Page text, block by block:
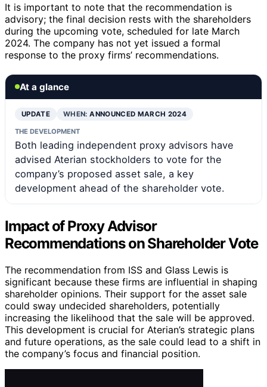
It is important to note that the recommendation is
advisory; the final decision rests with the shareholders
during the upcoming vote, scheduled for late March
2024. The company has not yet issued a formal
response to the proxy firms’ recommendations.
At a glance
UPDATE WHEN:ANNOUNCED MARCH 2024
THE DEVELOPMENT
Both leading independent proxy advisors have
advised Aterian stockholders to vote for the
company’s proposed asset sale, a key
development ahead of the shareholder vote.
Impact of Proxy Advisor
Recommendations on Shareholder Vote
The recommendation from ISS and Glass Lewis is
significant because these firms are influential in shaping
shareholder opinions. Their support for the asset sale
could sway undecided shareholders, potentially
increasing the likelihood that the sale will be approved.
This development is crucial for Aterian’s strategic plans
and future operations, as the sale could lead to a shift in
the company’s focus and financial position.